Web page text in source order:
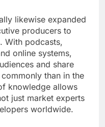
likewise expanded
producers to
With podcasts,
online systems,
and share
than in the
knowledge allows
just market experts
worldwide.